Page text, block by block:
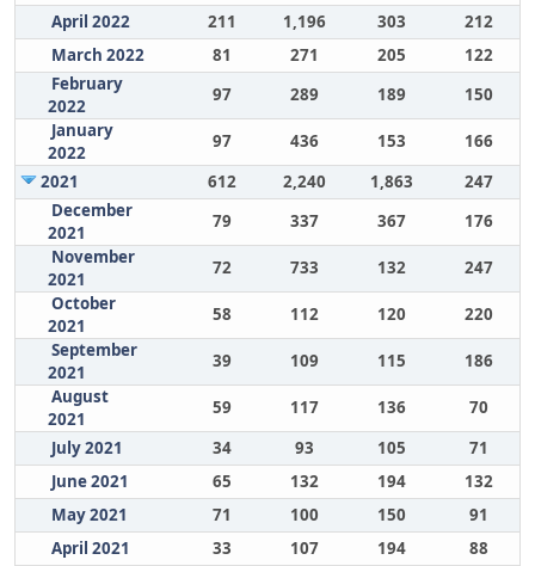
April 2022
211 1,196 303
212
March 2022
81 271 205
122
February
2022
97 289 189
150
January
2022
97 436 153
166
2021
612 2,240 1,863
247
December
2021
79 337 367
176
November
2021
72 733 132
247
October
2021
58 112 120
220
September
2021
39 109 115
186
August
2021
59 117 136
70
July 2021
34 93 105
71
June 2021
65 132 194
132
May 2021
71 100 150
91
April 2021
33 107 194
88